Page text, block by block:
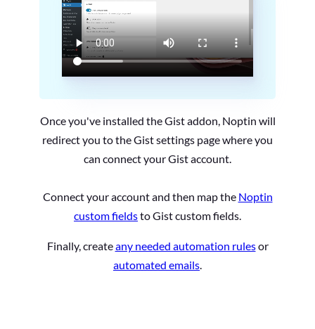
Once you've installed the Gist addon, Noptin will
redirect you to the Gist settings page where you
can connect your Gist account.
Connect your account and then map the Noptin
custom fieldsto Gist custom fields.
Finally, createany needed automation rulesor
automated emails.